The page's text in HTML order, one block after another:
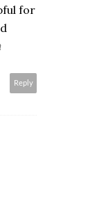
for
Reply